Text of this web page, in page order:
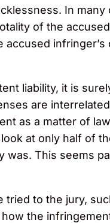
In many
of the
infringer’s
liability, it is
are
as a matter of
at only half of
was. This seems
tried to the jury,
the